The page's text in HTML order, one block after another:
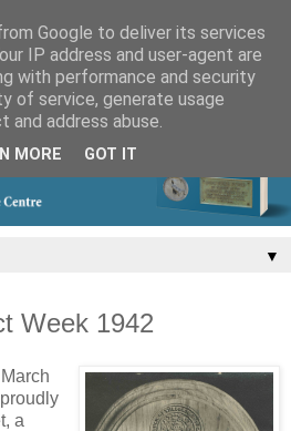
▼
Week 1942
a
Google to deliver its services
IP address and user-agent are
with performance and security
of service, generate usage
address abuse.
MORE GOT IT